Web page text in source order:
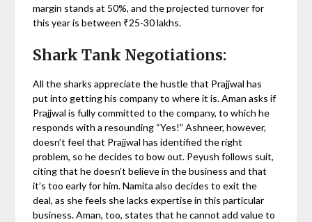
margin stands at 50%, and the projected turnover for
this year is between ₹25-30 lakhs.
Shark Tank Negotiations:
All the sharks appreciate the hustle that Prajjwal has
put into getting his company to where it is. Aman asks if
Prajjwal is fully committed to the company, to which he
responds with a resounding “Yes!” Ashneer, however,
doesn’t feel that Prajjwal has identified the right
problem, so he decides to bow out. Peyush follows suit,
citing that he doesn’t believe in the business and that
it’s too early for him. Namita also decides to exit the
deal, as she feels she lacks expertise in this particular
business. Aman, too, states that he cannot add value to